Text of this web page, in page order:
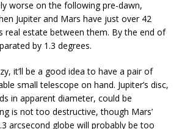
worse on the following pre-dawn,
Jupiter and Mars have just over 42
real estate between them. By the end of
by 1.3 degrees.
it’ll be a good idea to have a pair of
small telescope on hand. Jupiter’s disc,
in apparent diameter, could be
is not too destructive, though Mars’
arcsecond globe will probably be too